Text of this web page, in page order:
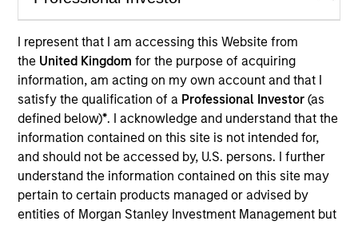
I represent that I am accessing this Website from
the United Kingdomfor the purpose of acquiring
information, am acting on my own account and that I
satisfy the qualification of a Professional Investor(as
defined below)*. I acknowledge and understand that the
information contained on this site is not intended for,
and should not be accessed by, U.S. persons. I further
understand the information contained on this site may
pertain to certain products managed or advised by
entities of Morgan Stanley Investment Management but
Who We Are
Play